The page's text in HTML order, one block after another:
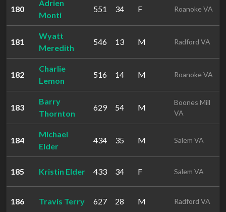
180
Adrien
Monti
551 34 F Roanoke VA
181
Wyatt
Meredith
546 13 M Radford VA
182
Charlie
Lemon
516 14 M Roanoke VA
183
Barry
Thornton
629 54 M
Boones Mill
VA
184
Michael
Elder
434 35 M Salem VA
185 Kristin Elder 433 34 F Salem VA
186 Travis Terry 627 28 M Radford VA